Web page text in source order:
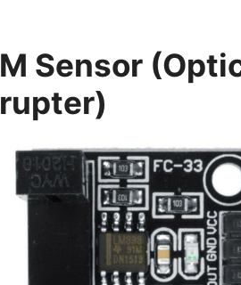
Sensor